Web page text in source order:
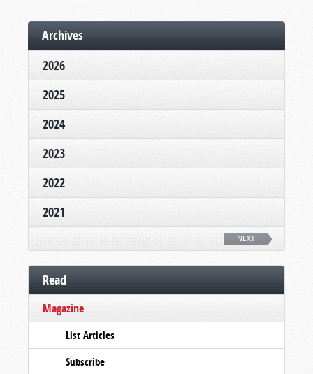
Archives
2026
2025
2024
2023
2022
2021
NEXT
Read
Magazine
List Articles
Subscribe